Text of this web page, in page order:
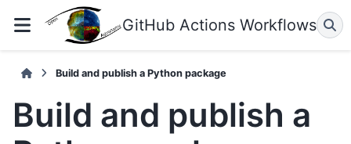
GitHub Actions Workflows
Build and publish a Python package
Build and publish a